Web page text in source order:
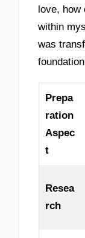
love, how
within
was
Prepa
ration
Aspec
t
Resea
rch